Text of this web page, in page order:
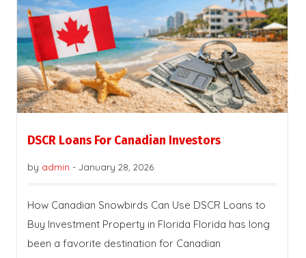
DSCR Loans For Canadian Investors
by admin - January 28, 2026
How Canadian Snowbirds Can Use DSCR Loans to
Buy Investment Property in Florida Florida has long
been a favorite destination for Canadian